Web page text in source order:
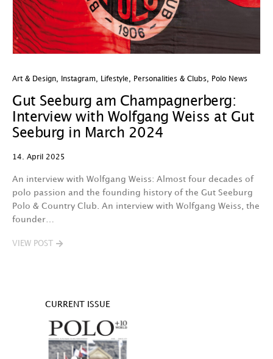
Art & Design Instagram Lifestyle Personalities & Clubs Polo News
Gut Seeburg am Champagnerberg:
Interview with Wolfgang Weiss at Gut
Seeburg in March 2024
14. April 2025
An interview with Wolfgang Weiss: Almost four decades of
polo passion and the founding history of the Gut Seeburg
Polo & Country Club. An interview with Wolfgang Weiss, the
founder…
VIEW POST
CURRENT ISSUE